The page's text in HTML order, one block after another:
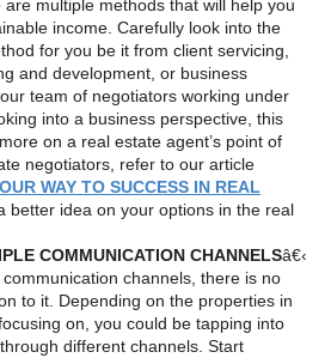
are multiple methods that will help you
income. Carefully look into the
for you be it from client servicing,
and development, or business
team of negotiators working under
into a business perspective, this
on a real estate agent’s point of
negotiators, refer to our article
WAY TO SUCCESS IN REAL
better idea on your options in the real
COMMUNICATION CHANNELSâ€‹
channels, there is no
to it. Depending on the properties in
on, you could be tapping into
different channels. Start